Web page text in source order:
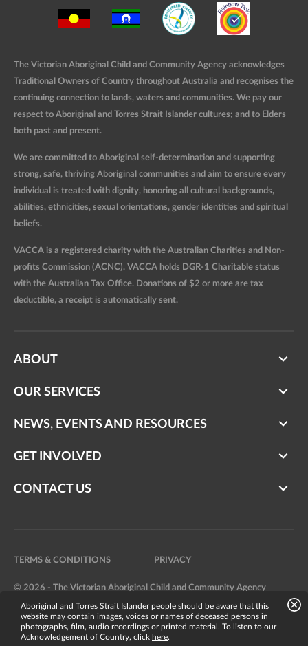
The Victorian Aboriginal Child and Community Agency acknowledges
Traditional Owners of Country throughout Australia and recognises the
continuing connection to lands, waters and communities. We pay our
respect to Aboriginal and Torres Strait Islander cultures; and to Elders
both past and present.
We are committed to Aboriginal self-determination and supporting
strong, safe, thriving Aboriginal communities and aim to ensure every
individual is treated with dignity, honoring all cultural backgrounds,
abilities, ethnicities, sexual orientations, gender identities and spiritual
beliefs.
VACCA is a registered charity with the Australian Charities and Non-
profits Commission (ACNC). VACCA holds DGR-1 Charitable status
with the Australian Tax Office. Donations of $2 or more are tax
deductible, a receipt is automatically sent.
ABOUT
OUR SERVICES
NEWS, EVENTS AND RESOURCES
GET INVOLVED
CONTACT US
TERMS & CONDITIONS PRIVACY
© 2026 - The Victorian Aboriginal Child and Community Agency
Website by Bright Labs
Aboriginal and Torres Strait Islander people should be aware that this
website may contain images, voices or names of deceased persons in
photographs, film, audio recordings or printed material. To listen to our
Acknowledgement of Country, click here.